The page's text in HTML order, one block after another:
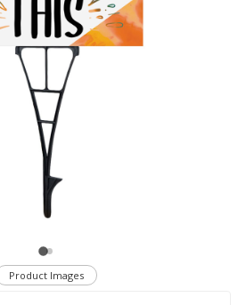
Product Images